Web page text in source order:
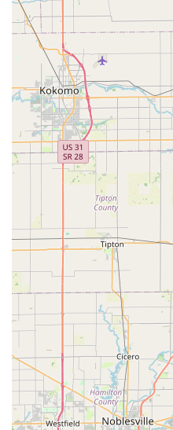
Customer service and
clients in selecting the
product to honor their
Processing payments
options such as Debit
Features / Highlights
What sets Majestic Casket
profound commitment to
understanding that a pet
heirloom. Their operation
transparency, and
reliable resource for
American-Made Quality:
wooden pet caskets
manufactured at their
supporting local
standards of
Dedication to Pets as
states its recognition
their commitment to
tributes that respect that
Accessibility:The
accessible parking lot,